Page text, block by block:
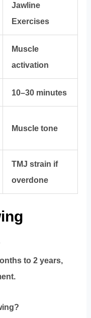
Jawline
Exercises
Muscle
activation
10–30 minutes
Muscle tone
TMJ strain if
overdone
to 2 years,